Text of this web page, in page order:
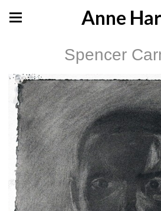
Anne
Spencer